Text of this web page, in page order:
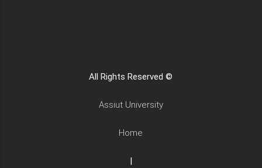
All Rights Reserved ©
Assiut University
Home
|